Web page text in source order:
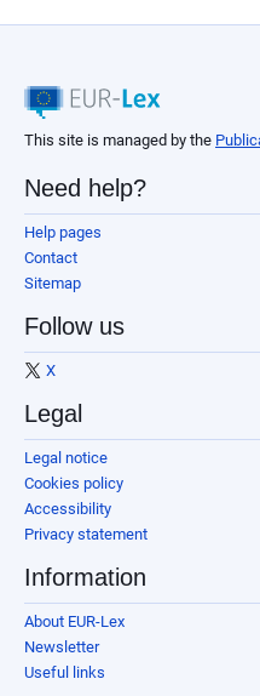
This site is managed by the
Need help?
Help pages
Contact
Sitemap
Follow us
X
Legal
Legal notice
Cookies policy
Accessibility
Privacy statement
Information
About EUR-Lex
Newsletter
Useful links